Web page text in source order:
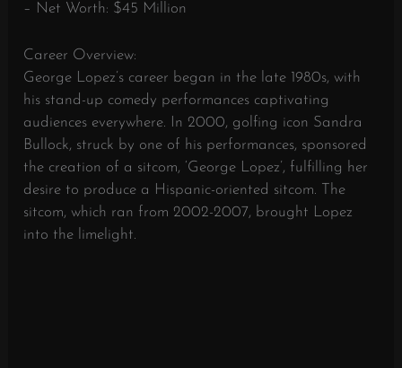
– Net Worth: $45 Million
Career Overview:
George Lopez’s career began in the late 1980s, with
his stand-up comedy performances captivating
audiences everywhere. In 2000, golfing icon Sandra
Bullock, struck by one of his performances, sponsored
the creation of a sitcom, ‘George Lopez’, fulfilling her
desire to produce a Hispanic-oriented sitcom. The
sitcom, which ran from 2002-2007, brought Lopez
into the limelight.